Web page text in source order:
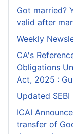
Got married?
valid after
Weekly
CA's
Obligations
Act, 2025 :
Updated
ICAI
transfer of